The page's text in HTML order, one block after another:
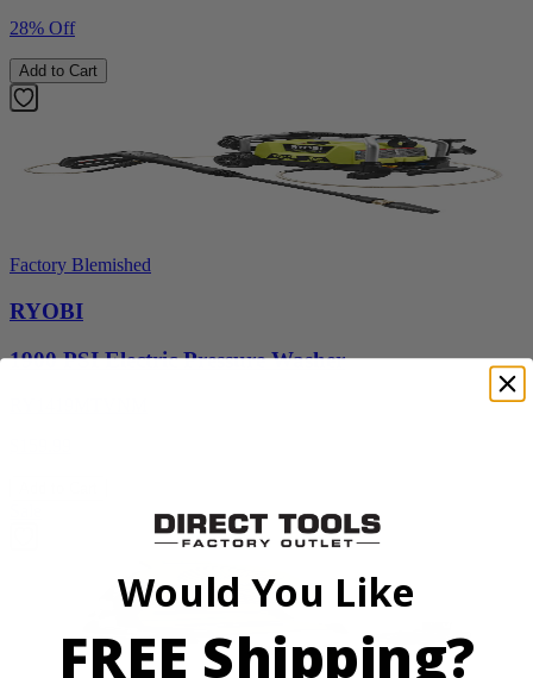
28% Off
Add to Cart
Factory Blemished
RYOBI
1900 PSI Electric Pressure Washer
Would You Like
FREE Shipping?